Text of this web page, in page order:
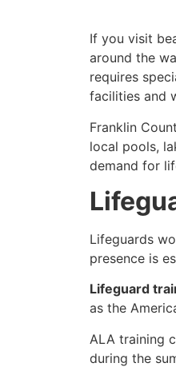
If you visit
around the
requires
facilities and
Franklin
local pools,
demand for
Lifeguards
presence is
Lifeguard
as the
ALA training
during the